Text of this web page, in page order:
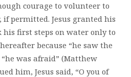
courage to volunteer to
if permitted. Jesus granted his
his first steps on water only to
because “he saw the
was afraid” (Matthew
him, Jesus said, “O you of